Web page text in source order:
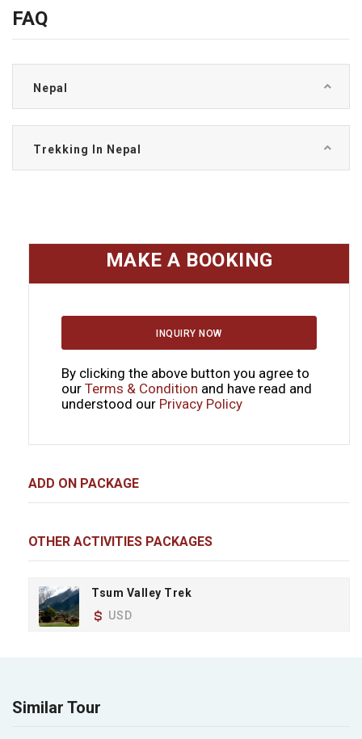
FAQ
Nepal
Trekking In Nepal
MAKE A BOOKING
INQUIRY NOW
By clicking the above button you agree to
our Terms & Condition and have read and
understood our Privacy Policy
ADD ON PACKAGE
OTHER ACTIVITIES PACKAGES
Tsum Valley Trek
USD
Similar Tour